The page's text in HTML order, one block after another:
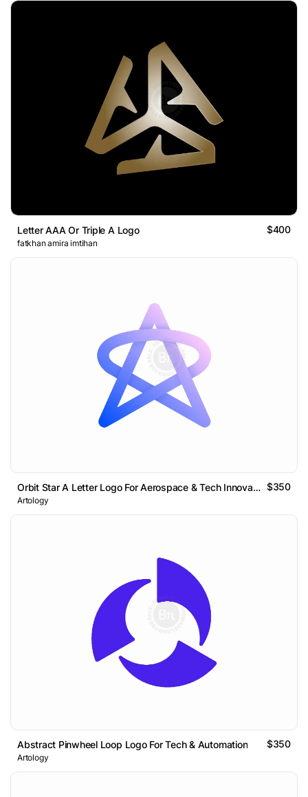
Letter AAA Or Triple A Logo $400
fatkhan amira imtihan
Orbit Star A Letter Logo For Aerospace & Tech Innovation $350
Artology
Abstract Pinwheel Loop Logo For Tech & Automation $350
Artology